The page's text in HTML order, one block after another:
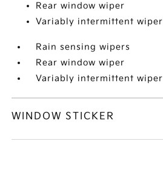
Rear window wiper
Variably intermittent wiper
Rain sensing wipers
Rear window wiper
Variably intermittent wiper
WINDOW STICKER